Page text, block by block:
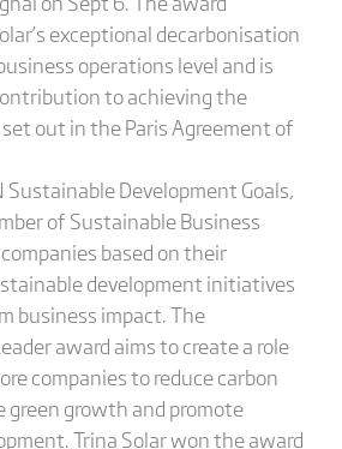
exceptional decarbonisation
operations level and is
to achieving the
out in the Paris Agreement of
Development Goals,
of Sustainable Business
based on their
development initiatives
business impact. The
award aims to create a role
companies to reduce carbon
green growth and promote
Trina Solar won the award